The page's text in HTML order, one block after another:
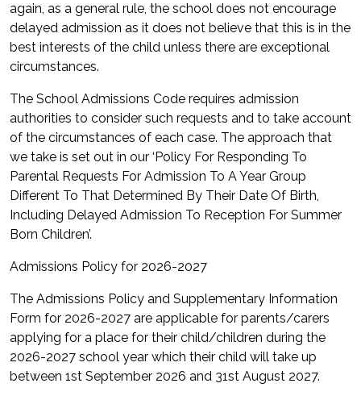
again, as a general rule, the school does not encourage
delayed admission as it does not believe that this is in the
best interests of the child unless there are exceptional
circumstances.
The School Admissions Code requires admission
authorities to consider such requests and to take account
of the circumstances of each case. The approach that
we take is set out in our ‘Policy For Responding To
Parental Requests For Admission To A Year Group
Different To That Determined By Their Date Of Birth,
Including Delayed Admission To Reception For Summer
Born Children’.
Admissions Policy for 2026-2027
The Admissions Policy and Supplementary Information
Form for 2026-2027 are applicable for parents/carers
applying for a place for their child/children during the
2026-2027 school year which their child will take up
between 1st September 2026 and 31st August 2027.